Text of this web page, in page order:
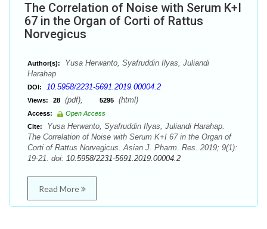
The Correlation of Noise with Serum K+I
67 in the Organ of Corti of Rattus
Norvegicus
Author(s):
Yusa Herwanto, Syafruddin Ilyas, Juliandi
Harahap
DOI: 10.5958/2231-5691.2019.00004.2
Views: 28 (pdf), 5295 (html)
Access:
Open Access
Cite:
Yusa Herwanto, Syafruddin Ilyas, Juliandi Harahap.
The Correlation of Noise with Serum K+I 67 in the Organ of
Corti of Rattus Norvegicus. Asian J. Pharm. Res. 2019; 9(1):
19-21. doi: 10.5958/2231-5691.2019.00004.2
Read More